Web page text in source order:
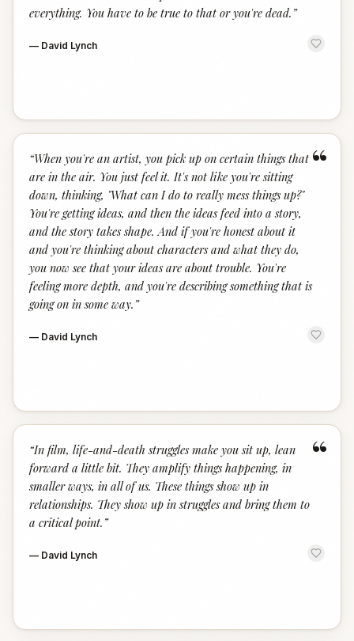
everything. You have to be true to that or you're dead. ”
— David Lynch
“
“When you're an artist, you pick up on certain things that
are in the air. You just feel it. It's not like you're sitting
down, thinking, "What can I do to really mess things up?"
You're getting ideas, and then the ideas feed into a story,
and the story takes shape. And if you're honest about it
and you're thinking about characters and what they do,
you now see that your ideas are about trouble. You're
feeling more depth, and you're describing something that is
going on in some way. ”
— David Lynch
“
“In film, life-and-death struggles make you sit up, lean
forward a little bit. They amplify things happening, in
smaller ways, in all of us. These things show up in
relationships. They show up in struggles and bring them to
a critical point. ”
— David Lynch